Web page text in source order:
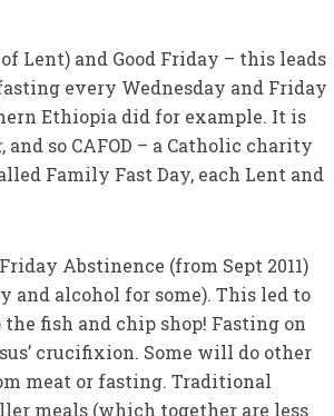
Lent) and Good Friday – this leads
every Wednesday and Friday
Ethiopia did for example. It is
so CAFOD – a Catholic charity
Family Fast Day, each Lent and
Abstinence (from Sept 2011)
alcohol for some). This led to
fish and chip shop! Fasting on
crucifixion. Some will do other
meat or fasting. Traditional
meals (which together are less